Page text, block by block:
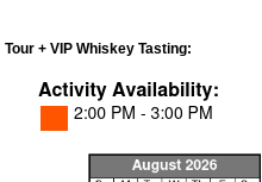
Tour + VIP Whiskey Tasting: